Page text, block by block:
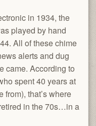
in 1934, the
played by hand
All of these chime
alerts and dug
came. According to
spent 40 years at
from), that’s where
in the 70s…in a